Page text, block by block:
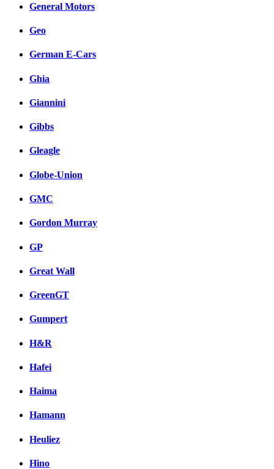
General Motors
Geo
German E-Cars
Ghia
Giannini
Gibbs
Gleagle
Globe-Union
GMC
Gordon Murray
GP
Great Wall
GreenGT
Gumpert
H&R
Hafei
Haima
Hamann
Heuliez
Hino